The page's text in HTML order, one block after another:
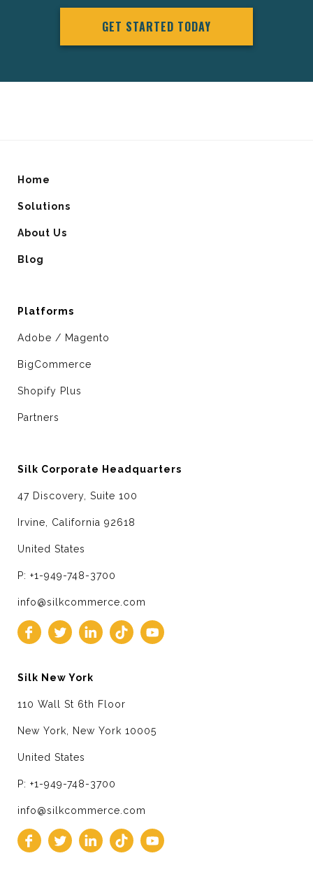
GET STARTED TODAY
Home
Solutions
About Us
Blog
Platforms
Adobe / Magento
BigCommerce
Shopify Plus
Partners
Silk Corporate Headquarters
47 Discovery, Suite 100
Irvine, California 92618
United States
P: +1-949-748-3700
info@silkcommerce.com
Silk New York
110 Wall St 6th Floor
New York, New York 10005
United States
P: +1-949-748-3700
info@silkcommerce.com